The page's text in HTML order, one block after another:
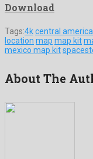
Download
Tags:4kcentral america
location map map kit
mexico map kit
About The